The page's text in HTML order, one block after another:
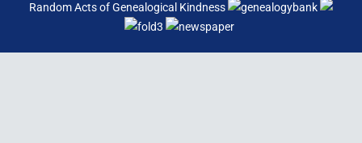
Random Acts of Genealogical Kindness